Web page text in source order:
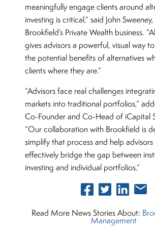
meaningfully engage clients around
investing is critical,” said John
Brookfield’s Private Wealth business.
gives advisors a powerful, visual way
the potential benefits of alternatives
clients where they are.”
“Advisors face real challenges
markets into traditional portfolios,”
Co-Founder and Co-Head of iCapital
“Our collaboration with Brookfield is
simplify that process and help
effectively bridge the gap between
investing and individual portfolios.”
Read More News Stories About:
Management